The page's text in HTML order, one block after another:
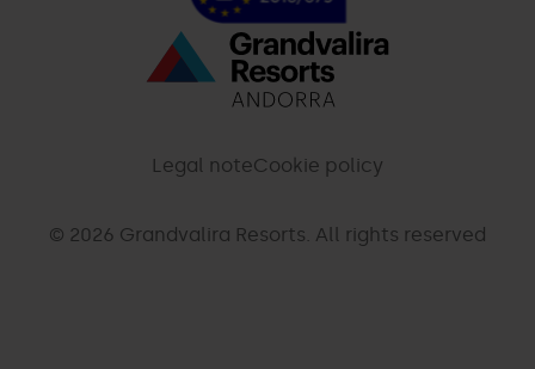
© 2026 Grandvalira Resorts. All rights reserved
-
palarinsal.com
Cookie policy
Legal note